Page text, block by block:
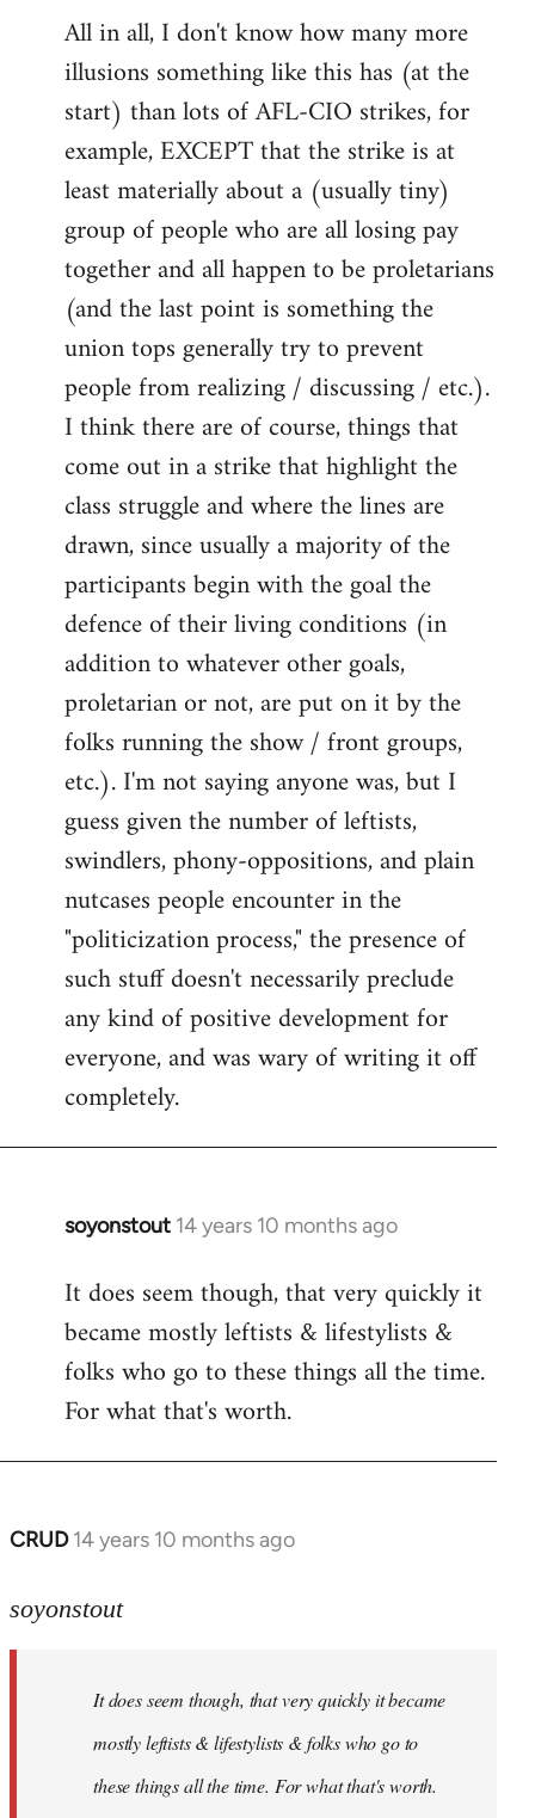
All in all, I don't know how many more
illusions something like this has (at the
start) than lots of AFL-CIO strikes, for
example, EXCEPT that the strike is at
least materially about a (usually tiny)
group of people who are all losing pay
together and all happen to be proletarians
(and the last point is something the
union tops generally try to prevent
people from realizing / discussing / etc.).
I think there are of course, things that
come out in a strike that highlight the
class struggle and where the lines are
drawn, since usually a majority of the
participants begin with the goal the
defence of their living conditions (in
addition to whatever other goals,
proletarian or not, are put on it by the
folks running the show / front groups,
etc.). I'm not saying anyone was, but I
guess given the number of leftists,
swindlers, phony-oppositions, and plain
nutcases people encounter in the
"politicization process," the presence of
such stuff doesn't necessarily preclude
any kind of positive development for
everyone, and was wary of writing it off
completely.
soyonstout 14 years 10 months ago
In
to
Welcome
libcom.org
It does seem though, that very quickly it
became mostly leftists & lifestylists &
folks who go to these things all the time.
For what that's worth.
CRUD 14 years 10 months ago
In
to
libcom.org
soyonstout
It does seem though, that very quickly it became
mostly leftists & lifestylists & folks who go to
these things all the time. For what that's worth.